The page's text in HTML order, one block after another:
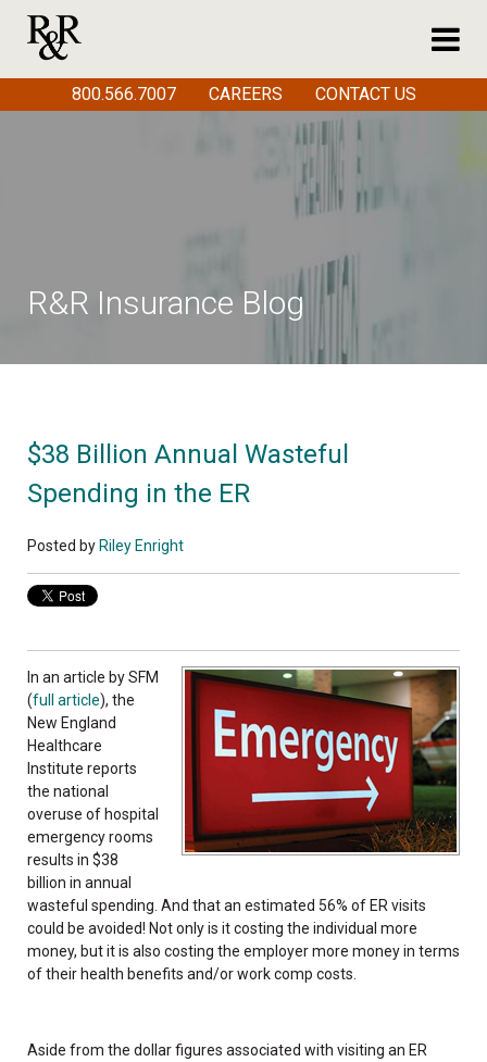
R&R Insurance Blog
$38 Billion Annual Wasteful
Spending in the ER
Posted by Riley Enright
In an article by SFM
(full article), the
New England
Healthcare
Institute reports
the national
overuse of hospital
emergency rooms
results in $38
billion in annual
wasteful spending. And that an estimated 56% of ER visits
could be avoided! Not only is it costing the individual more
money, but it is also costing the employer more money in terms
of their health benefits and/or work comp costs.
Aside from the dollar figures associated with visiting an ER
800.566.7007 CAREERS CONTACT US